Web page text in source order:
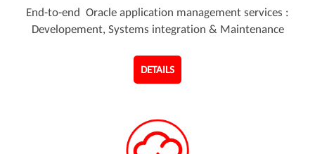
End-to-end Oracle application management services :
Developement, Systems integration & Maintenance
DETAILS